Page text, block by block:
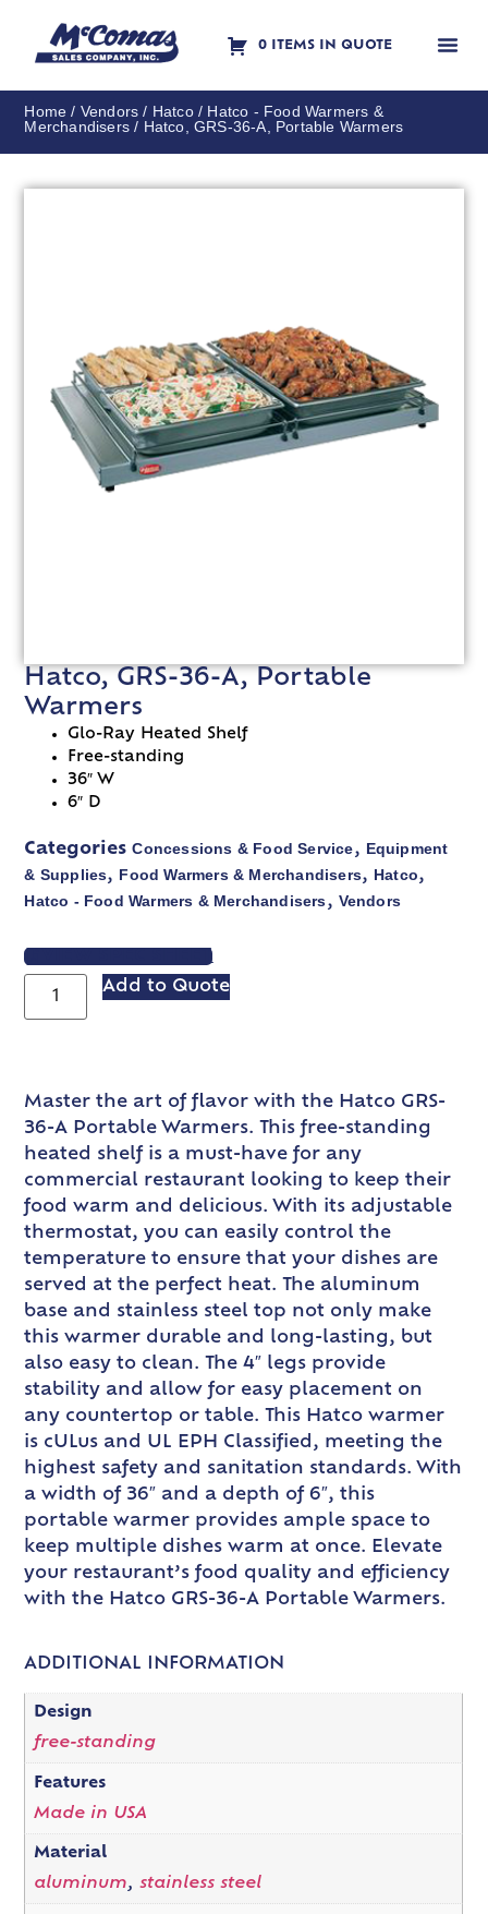
0 ITEMS IN QUOTE
Home / Vendors / Hatco/ Hatco - Food Warmers &
Merchandisers / Hatco, GRS-36-A, Portable Warmers
Hatco, GRS-36-A, Portable
Warmers
Glo-Ray Heated Shelf
Free-standing
36″ W
6″ D
Categories Concessions & Food Service, Equipment
& Supplies, Food Warmers & Merchandisers, Hatco,
Hatco - Food Warmers & Merchandisers, Vendors
VIEW SPEC SHEET
Add to Quote
Master the art of flavor with the Hatco GRS-
36-A Portable Warmers. This free-standing
heated shelf is a must-have for any
commercial restaurant looking to keep their
food warm and delicious. With its adjustable
thermostat, you can easily control the
temperature to ensure that your dishes are
served at the perfect heat. The aluminum
base and stainless steel top not only make
this warmer durable and long-lasting, but
also easy to clean. The 4″ legs provide
stability and allow for easy placement on
any countertop or table. This Hatco warmer
is cULus and UL EPH Classified, meeting the
highest safety and sanitation standards. With
a width of 36″ and a depth of 6″, this
portable warmer provides ample space to
keep multiple dishes warm at once. Elevate
your restaurant’s food quality and efficiency
with the Hatco GRS-36-A Portable Warmers.
ADDITIONAL INFORMATION
Design
free-standing
Features
Made in USA
Material
aluminum, stainless steel